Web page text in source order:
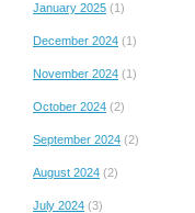
January 2025 (1)
December 2024 (1)
November 2024 (1)
October 2024 (2)
September 2024 (2)
August 2024 (2)
July 2024 (3)